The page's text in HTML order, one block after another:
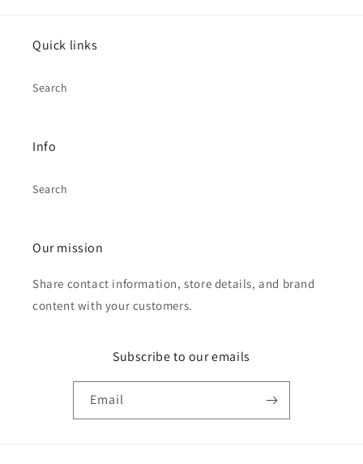
Quick links
Search
Info
Search
Our mission
Share contact information, store details, and brand
content with your customers.
Subscribe to our emails
Email